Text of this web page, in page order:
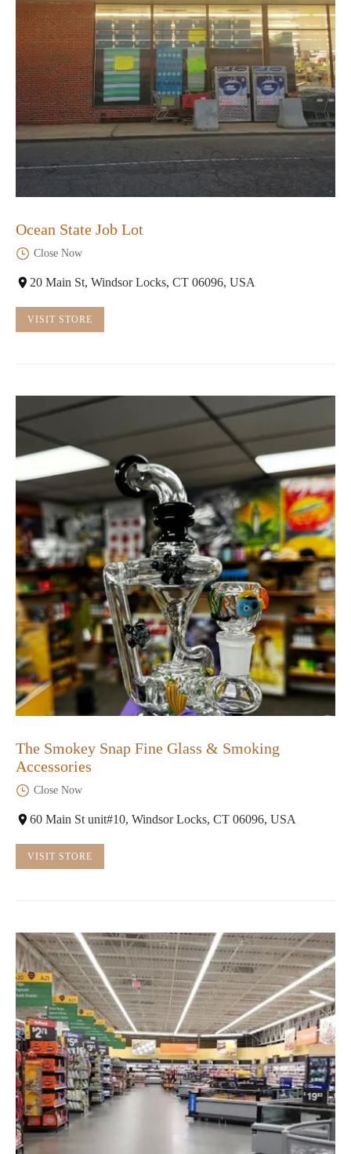
Ocean State Job Lot
Close Now
20 Main St, Windsor Locks, CT 06096, USA
VISIT STORE
The Smokey Snap Fine Glass & Smoking
Accessories
Close Now
60 Main St unit#10, Windsor Locks, CT 06096, USA
VISIT STORE